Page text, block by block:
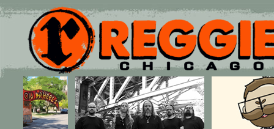
Main menu
Skip to primary content
Skip to secondary content